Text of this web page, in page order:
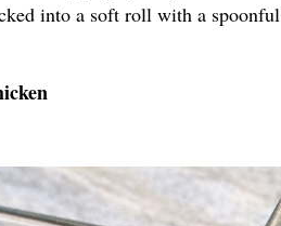
into a soft roll with a spoonful